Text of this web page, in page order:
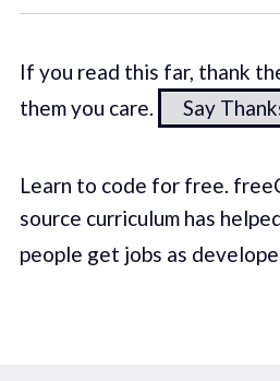
If you read this far, thank
them you care.
Say
Learn to code for free.
source curriculum has
people get jobs as